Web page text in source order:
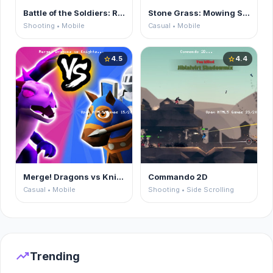
Battle of the Soldiers: Red vs Blue
Shooting • Mobile
Stone Grass: Mowing Simulator
Casual • Mobile
star4.5
Merge! Dragons vs Knights
Casual • Mobile
star4.4
Commando 2D
Shooting • Side Scrolling
trending_upTrending